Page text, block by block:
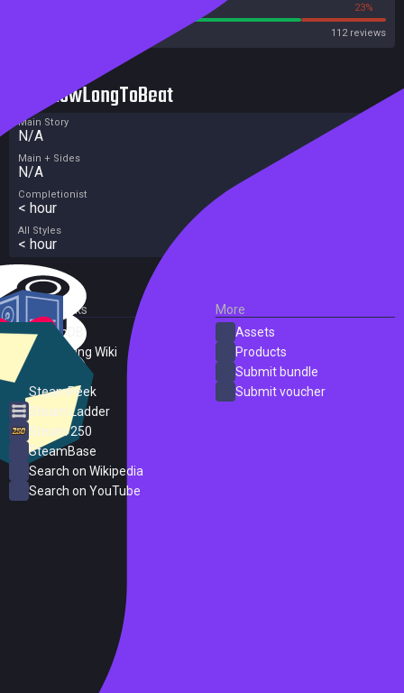
23%
112 reviews
HowLongToBeat
Main Story
N/A
Main + Sides
N/A
Completionist
< hour
All Styles
< hour
External Links
SteamDB
PC Gaming Wiki
SteamPeek
Steam Ladder
Steam 250
SteamBase
Search on Wikipedia
Search on YouTube
More
Assets
Products
Submit bundle
Submit voucher